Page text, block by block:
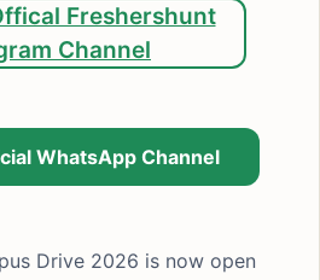
Freshershunt
Channel
WhatsApp Channel
Drive 2026 is now open